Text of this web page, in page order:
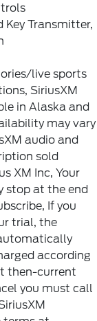
Key Transmitter,
live sports
SiriusXM
in Alaska and
may vary
audio and
sold
XM Inc, Your
stop at the end
If you
trial, the
according
then-current
you must call